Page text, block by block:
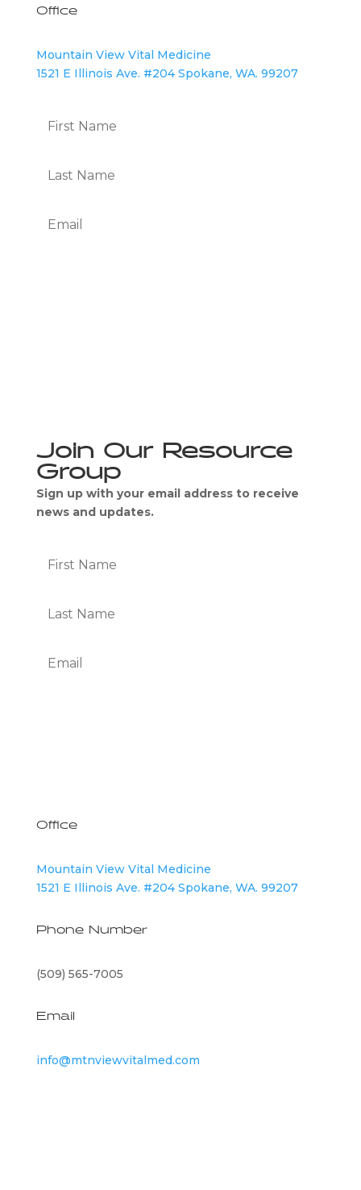
Office
Mountain View Vital Medicine
1521 E Illinois Ave. #204 Spokane, WA. 99207
Join Our Resource
Group
Sign up with your email address to receive
news and updates.
Office
Mountain View Vital Medicine
1521 E Illinois Ave. #204 Spokane, WA. 99207
Phone Number
(509) 565-7005
Email
info@mtnviewvitalmed.com